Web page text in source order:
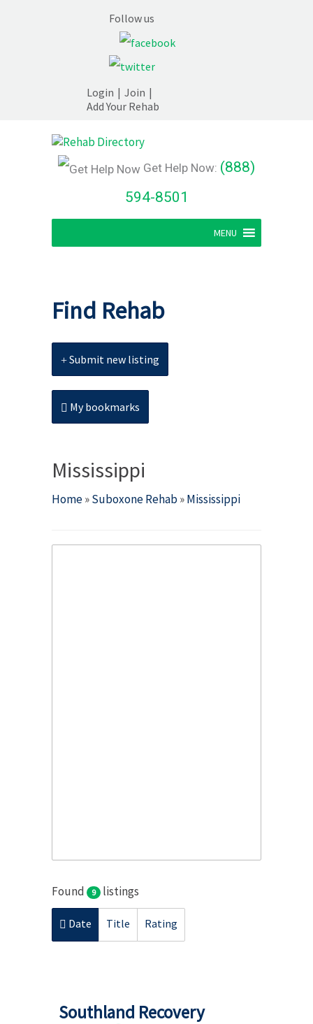
Follow us
Login | Join |
Add Your Rehab
Get Help Now: (888)
594-8501
MENU
Find Rehab
Submit new listing
My bookmarks
Mississippi
Home»Suboxone Rehab»Mississippi
Found 9 listings
Date Title Rating
Southland Recovery